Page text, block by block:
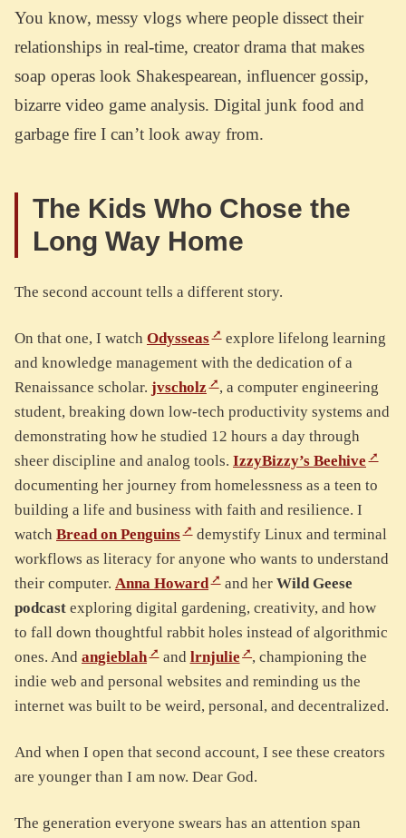
You know, messy vlogs where people dissect their
relationships in real-time, creator drama that makes
soap operas look Shakespearean, influencer gossip,
bizarre video game analysis. Digital junk food and
garbage fire I can’t look away from.
The Kids Who Chose the
Long Way Home
The second account tells a different story.
On that one, I watch Odysseas
explore lifelong learning
and knowledge management with the dedication of a
Renaissance scholar. jvscholz
, a computer engineering
student, breaking down low-tech productivity systems and
demonstrating how he studied 12 hours a day through
sheer discipline and analog tools. IzzyBizzy’s Beehive
documenting her journey from homelessness as a teen to
building a life and business with faith and resilience. I
watch Bread on Penguins
demystify Linux and terminal
workflows as literacy for anyone who wants to understand
their computer. Anna Howard and her Wild Geese
podcast exploring digital gardening, creativity, and how
to fall down thoughtful rabbit holes instead of algorithmic
ones. And angieblah and lrnjulie
, championing the
indie web and personal websites and reminding us the
internet was built to be weird, personal, and decentralized.
And when I open that second account, I see these creators
are younger than I am now. Dear God.
The generation everyone swears has an attention span